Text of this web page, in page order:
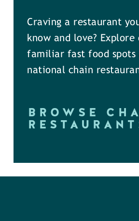
Craving a restaurant
know and love?
familiar fast food spots
national chain
BROWSE